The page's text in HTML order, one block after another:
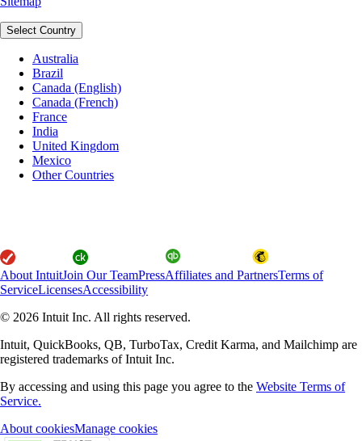
Select Country
Australia
Brazil
Canada (English)
Canada (French)
France
India
United Kingdom
Mexico
Other Countries
About IntuitJoin Our TeamPressAffiliates and PartnersTerms of
ServiceLicensesAccessibility
© 2026 Intuit Inc. All rights reserved.
Intuit, QuickBooks, QB, TurboTax, Credit Karma, and Mailchimp are
registered trademarks of Intuit Inc.
By accessing and using this page you agree to the Website Terms of
Service.
About cookiesManage cookies